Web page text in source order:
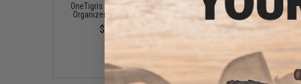
OneTigris Foldable Patch
Organizer (Color: Black)
$15.00
Evike.com Hook & Loop
Patch Wall / Patch Holder
(Color: Black / Large)